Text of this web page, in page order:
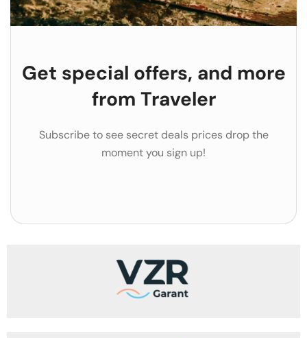
Get special offers, and more
from Traveler
Subscribe to see secret deals prices drop the
moment you sign up!